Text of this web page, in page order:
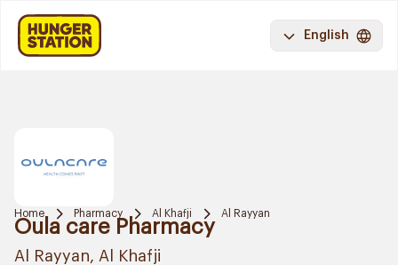
English
Home Pharmacy Al Khafji Al Rayyan
Oula care Pharmacy
Al Rayyan, Al Khafji